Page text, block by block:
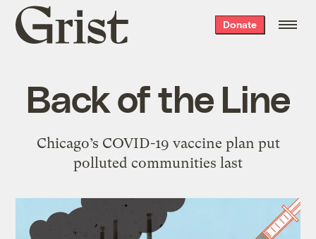
Grist
home
Donate
Back of the Line
Chicago’s COVID-19 vaccine plan put
polluted communities last